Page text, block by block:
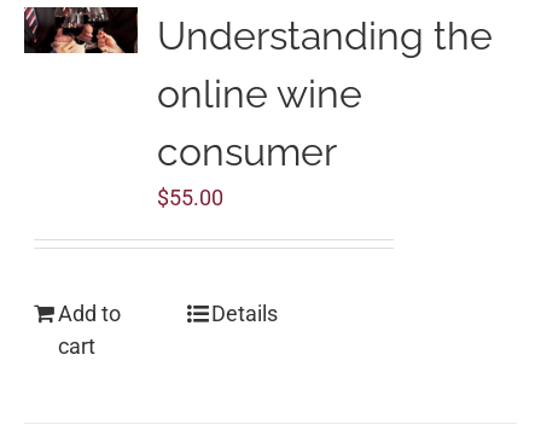
Understanding the
online wine
consumer
$55.00
Add to
cart
Details